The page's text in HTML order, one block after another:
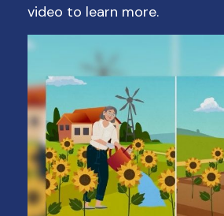
video to learn more.